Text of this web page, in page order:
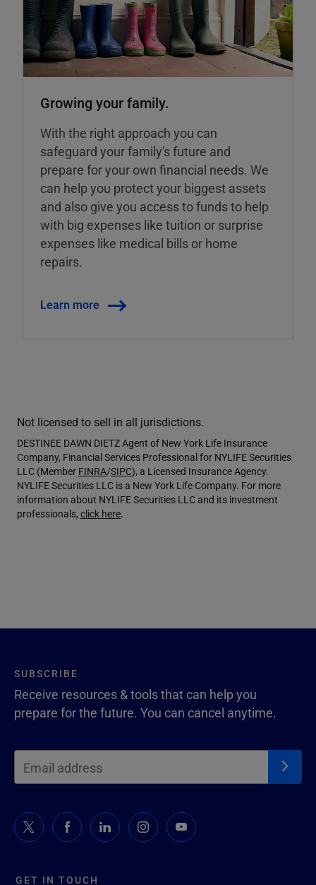
Growing your family.
With the right approach you can
safeguard your family's future and
prepare for your own financial needs. We
can help you protect your biggest assets
and also give you access to funds to help
with big expenses like tuition or surprise
expenses like medical bills or home
repairs.
Learn more
Not licensed to sell in all jurisdictions.
DESTINEE DAWN DIETZ Agent of New York Life Insurance
Company, Financial Services Professional for NYLIFE Securities
LLC (Member FINRA/SIPC), a Licensed Insurance Agency.
NYLIFE Securities LLC is a New York Life Company. For more
information about NYLIFE Securities LLC and its investment
professionals, click here.
GET IN TOUCH
SUBSCRIBE
Receive resources & tools that can help you
prepare for the future. You can cancel anytime.